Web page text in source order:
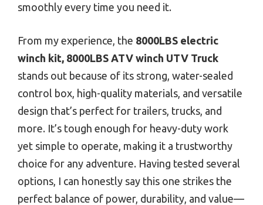
smoothly every time you need it.
From my experience, the 8000LBS electric
winch kit, 8000LBS ATV winch UTV Truck
stands out because of its strong, water-sealed
control box, high-quality materials, and versatile
design that’s perfect for trailers, trucks, and
more. It’s tough enough for heavy-duty work
yet simple to operate, making it a trustworthy
choice for any adventure. Having tested several
options, I can honestly say this one strikes the
perfect balance of power, durability, and value—